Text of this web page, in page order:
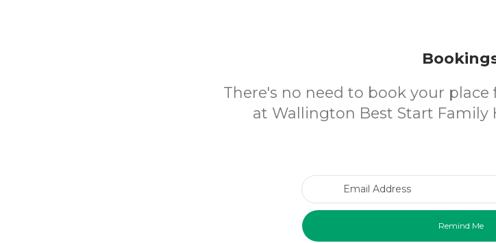
There's no need to book your
at Wallington Best Start Family